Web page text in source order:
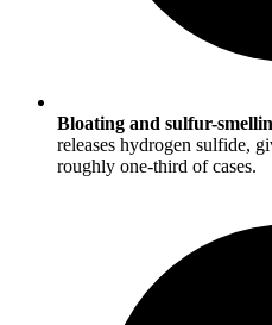
Bloating and sulfur-
releases hydrogen sulfide,
roughly one-third of cases.